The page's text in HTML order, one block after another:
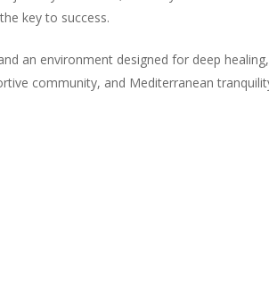
key to success.
an environment designed for deep healing,
community, and Mediterranean